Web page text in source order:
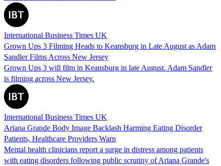
International Business Times UK
Grown Ups 3 Filming Heads to Keansburg in Late August as Adam
Sandler Films Across New Jersey
Grown Ups 3 will film in Keansburg in late August. Adam Sandler
is filming across New Jersey.
International Business Times UK
Ariana Grande Body Image Backlash Harming Eating Disorder
Patients, Healthcare Providers Warn
Mental health clinicians report a surge in distress among patients
with eating disorders following public scrutiny of Ariana Grande's